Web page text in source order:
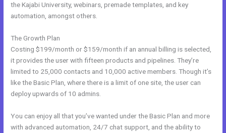
the Kajabi University, webinars, premade templates, and key
automation, amongst others.
The Growth Plan
Costing $199/month or $159/month if an annual billing is selected,
it provides the user with fifteen products and pipelines. They’re
limited to 25,000 contacts and 10,000 active members. Though it’s
like the Basic Plan, where there is a limit of one site, the user can
deploy upwards of 10 admins.
You can enjoy all that you’ve wanted under the Basic Plan and more
with advanced automation, 24/7 chat support, and the ability to